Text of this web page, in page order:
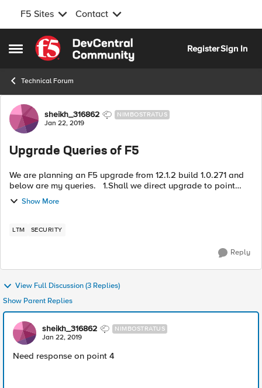
F5 Sites Contact
Open Side Menu
Skip to content
RegisterSign In
Technical Forum
Forum Discussion
sheikh_316862 NIMBOSTRATUS
Jan 22, 2019
Upgrade Queries of F5
We are planning an F5 upgrade from 12.1.2 build 1.0.271 and
below are my queries. 1.Shall we direct upgrade to point
release version 13.0.0 Build 2.0.1671 2.Is licensee
Reactivation requi...
Show More
LTM SECURITY
Reply
View Full Discussion (3 Replies)
Show Parent Replies
sheikh_316862 NIMBOSTRATUS
Jan 22, 2019
Need response on point 4